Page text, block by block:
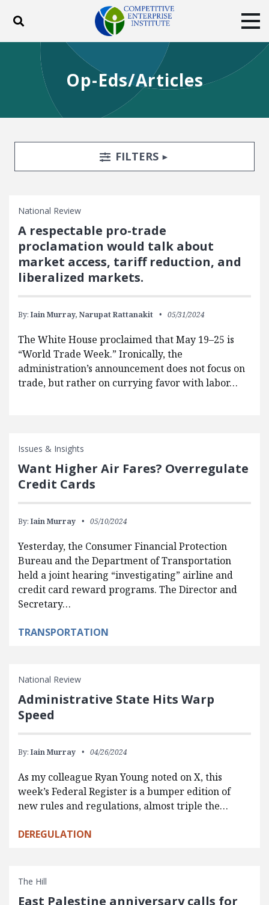
Toggle search
ABOUT
BLOG
EVENTS
SUBSCRIBE
DONATE
Op-Eds/Articles
Search FiltersTOGGLE
FILTERS
National Review
A respectable pro-trade
proclamation would talk about
market access, tariff reduction, and
liberalized markets.
By: Iain Murray, Narupat Rattanakit 05/31/2024
The White House proclaimed that May 19–25 is
“World Trade Week.” Ironically, the
administration’s announcement does not focus on
trade, but rather on currying favor with labor…
Issues & Insights
Want Higher Air Fares? Overregulate
Credit Cards
By: Iain Murray 05/10/2024
Yesterday, the Consumer Financial Protection
Bureau and the Department of Transportation
held a joint hearing “investigating” airline and
credit card reward programs. The Director and
Secretary…
TRANSPORTATION
National Review
Administrative State Hits Warp
Speed
By: Iain Murray 04/26/2024
As my colleague Ryan Young noted on X, this
week’s Federal Register is a bumper edition of
new rules and regulations, almost triple the…
DEREGULATION
The Hill
East Palestine anniversary calls for